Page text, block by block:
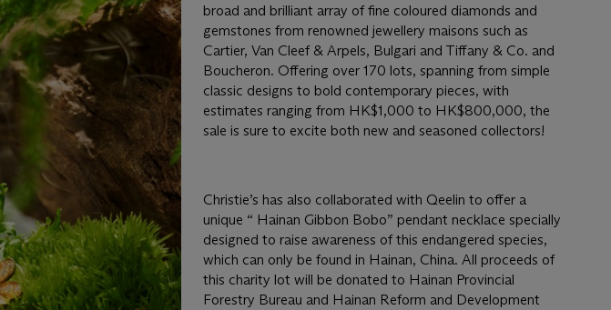
broad and brilliant array of fine coloured diamonds and
gemstones from renowned jewellery maisons such as
Cartier, Van Cleef & Arpels, Bulgari and Tiffany & Co. and
Boucheron. Offering over 170 lots, spanning from simple
classic designs to bold contemporary pieces, with
estimates ranging from HK$1,000 to HK$800,000, the
sale is sure to excite both new and seasoned collectors!
Christie’s has also collaborated with Qeelin to offer a
unique “ Hainan Gibbon Bobo” pendant necklace specially
designed to raise awareness of this endangered species,
which can only be found in Hainan, China. All proceeds of
this charity lot will be donated to Hainan Provincial
Forestry Bureau and Hainan Reform and Development